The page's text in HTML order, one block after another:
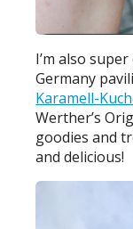
I’m also
Germany
Karamell-
Werther’s
goodies and
and delicious!